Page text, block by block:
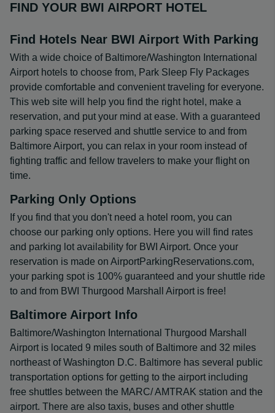
FIND YOUR BWI AIRPORT HOTEL
Find Hotels Near BWI Airport With Parking
With a wide choice of Baltimore/Washington International
Airport hotels to choose from, Park Sleep Fly Packages
provide comfortable and convenient traveling for everyone.
This web site will help you find the right hotel, make a
reservation, and put your mind at ease. With a guaranteed
parking space reserved and shuttle service to and from
Baltimore Airport, you can relax in your room instead of
fighting traffic and fellow travelers to make your flight on
time.
Parking Only Options
If you find that you don't need a hotel room, you can
choose our parking only options. Here you will find rates
and parking lot availability for BWI Airport. Once your
reservation is made on AirportParkingReservations.com,
your parking spot is 100% guaranteed and your shuttle ride
to and from BWI Thurgood Marshall Airport is free!
Baltimore Airport Info
Baltimore/Washington International Thurgood Marshall
Airport is located 9 miles south of Baltimore and 32 miles
northeast of Washington D.C. Baltimore has several public
transportation options for getting to the airport including
free shuttles between the MARC/ AMTRAK station and the
airport. There are also taxis, buses and other shuttle